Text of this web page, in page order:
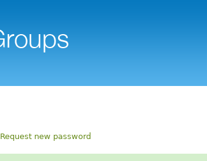
Request new password